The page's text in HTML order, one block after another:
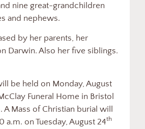
nine great-grandchildren
and nephews.
by her parents, her
Darwin. Also her five siblings.
be held on Monday, August
Funeral Home in Bristol
Mass of Christian burial will
a.m. on Tuesday, August 24th